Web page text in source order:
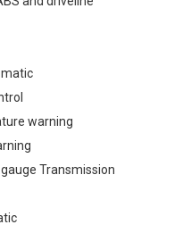
warning
Transmission